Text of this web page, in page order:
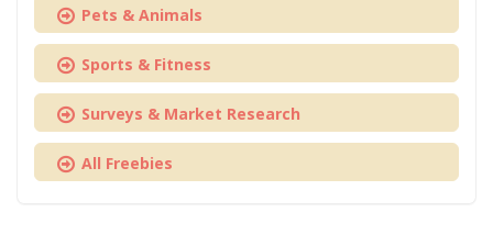
Pets & Animals
Sports & Fitness
Surveys & Market Research
All Freebies